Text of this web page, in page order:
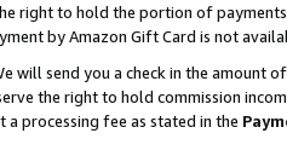
right to hold the portion of
by Amazon Gift Card is not
will send you a check in the amount
the right to hold commission
a processing fee as stated in the